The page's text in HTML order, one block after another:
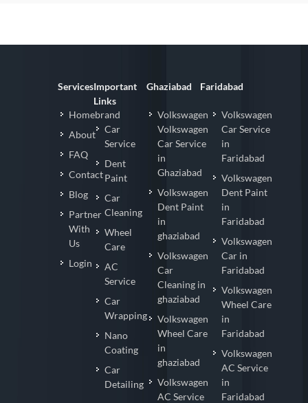
Services
Homebrand
About
FAQ
Contact
Blog
Partner
With
Us
Login
Important
Links
Car
Service
Dent
Paint
Car
Cleaning
Wheel
Care
AC
Service
Car
Wrapping
Nano
Coating
Car
Detailing
Ghaziabad
Volkswagen
Volkswagen
Car Service
in
Ghaziabad
Volkswagen
Dent Paint
in
ghaziabad
Volkswagen
Car
Cleaning in
ghaziabad
Volkswagen
Wheel Care
in
ghaziabad
Volkswagen
AC Service
Faridabad
Volkswagen
Car Service
in
Faridabad
Volkswagen
Dent Paint
in
Faridabad
Volkswagen
Car in
Faridabad
Volkswagen
Wheel Care
in
Faridabad
Volkswagen
AC Service
in
Faridabad